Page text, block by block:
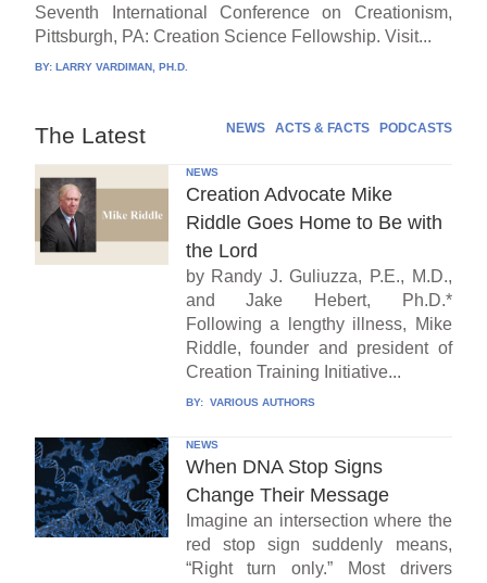
Seventh International Conference on Creationism,
Pittsburgh, PA: Creation Science Fellowship. Visit...
BY: LARRY VARDIMAN, PH.D.
The Latest NEWS ACTS & FACTS PODCASTS
NEWS
Creation Advocate Mike
Riddle Goes Home to Be with
the Lord
by Randy J. Guliuzza, P.E., M.D.,
and Jake Hebert, Ph.D.*
Following a lengthy illness, Mike
Riddle, founder and president of
Creation Training Initiative...
BY: VARIOUS AUTHORS
NEWS
When DNA Stop Signs
Change Their Message
Imagine an intersection where the
red stop sign suddenly means,
“Right turn only.” Most drivers